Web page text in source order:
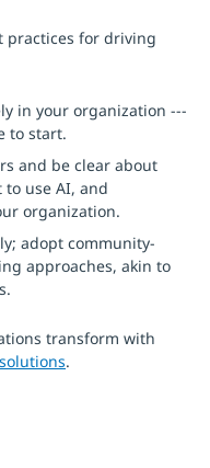
practices for driving
in your organization ---
to start.
and be clear about
use AI, and
organization.
adopt community-
approaches, akin to
transform with
.